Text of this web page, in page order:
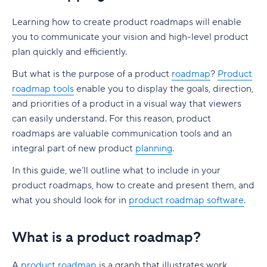
Who works on a product management team?
What are important product management
skills?
1. Communication skills
2. Customer and market research competencies
3. Analytical skills
4. Technical expertise
6. Leadership skills
vs. Waterfall
Waterfall software development
Agile software development
same?
Product owner
Product manager
Skills every product manager should have
Why is managing the product life cycle
important?
Software for managing PLM
Who designs a product roadmap?
What goes into product roadmap planning?
What is roadmapping?
Roadmap best practices you need to consider
How to present a product roadmap to clients
What to look for in product roadmapping
software
Why Wrike could be the roadmap tool for you
Introducing Wrike's product roadmap template
Ultimate List of Product Management Software
and Tools
Product Backlog
Learning how to create product roadmaps will enable
you to communicate your vision and high-level product
plan quickly and efficiently.
But what is the purpose of a product roadmap? Product
roadmap tools enable you to display the goals, direction,
and priorities of a product in a visual way that viewers
can easily understand. For this reason, product
roadmaps are valuable communication tools and an
integral part of new product planning.
In this guide, we’ll outline what to include in your
product roadmaps, how to create and present them, and
what you should look for in product roadmap software.
What is a product roadmap?